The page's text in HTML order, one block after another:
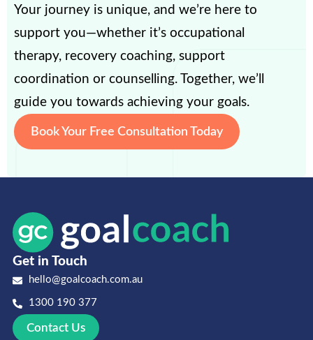
Your journey is unique, and we’re here to
support you—whether it’s occupational
therapy, recovery coaching, support
coordination or counselling. Together, we’ll
guide you towards achieving your goals.
Book Your Free Consultation Today
Get in Touch
hello@goalcoach.com.au
1300 190 377
Contact Us